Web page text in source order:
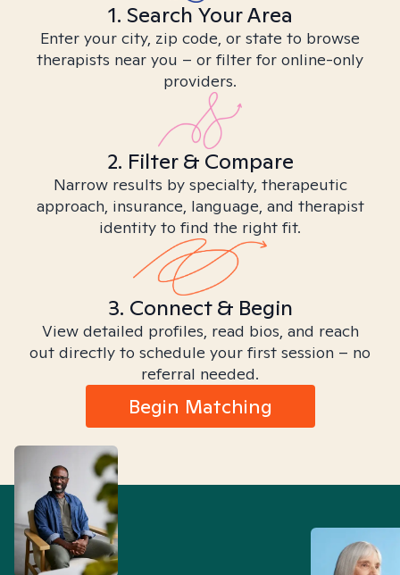
1. Search Your Area
Enter your city, zip code, or state to browse
therapists near you – or filter for online-only
providers.
2. Filter & Compare
Narrow results by specialty, therapeutic
approach, insurance, language, and therapist
identity to find the right fit.
3. Connect & Begin
View detailed profiles, read bios, and reach
out directly to schedule your first session – no
referral needed.
Begin Matching